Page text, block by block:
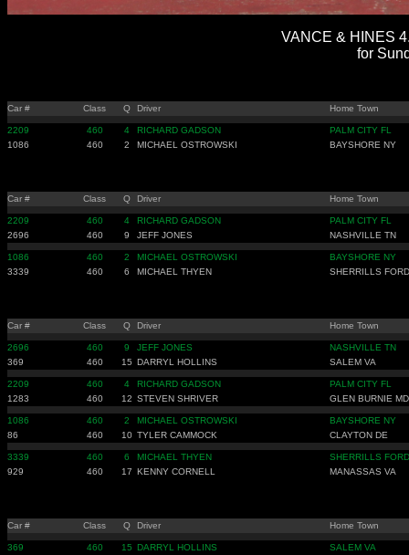
VANCE & HINES
for
Car # Class Q Driver Home Town
2209 460 4 RICHARD GADSON
PALM CITY FL
1086
460 2 MICHAEL OSTROWSKI BAYSHORE NY
Car # Class Q Driver Home Town
2209 460 4 RICHARD GADSON
PALM CITY FL
2696
460 9 JEFF JONES NASHVILLE TN
1086 460 2 MICHAEL OSTROWSKI
BAYSHORE NY
3339
460 6 MICHAEL THYEN SHERRILLS
Car # Class Q Driver Home Town
2696 460 9 JEFF JONES
NASHVILLE TN
369
460 15 DARRYL HOLLINS SALEM VA
2209 460 4 RICHARD GADSON
PALM CITY FL
1283
460 12 STEVEN SHRIVER GLEN BURNIE MD
1086 460 2 MICHAEL OSTROWSKI
BAYSHORE NY
86
460 10 TYLER CAMMOCK CLAYTON DE
3339 460 6 MICHAEL THYEN
SHERRILLS
929
460 17 KENNY CORNELL MANASSAS VA
Car # Class Q Driver Home Town
369 460 15 DARRYL HOLLINS
SALEM VA